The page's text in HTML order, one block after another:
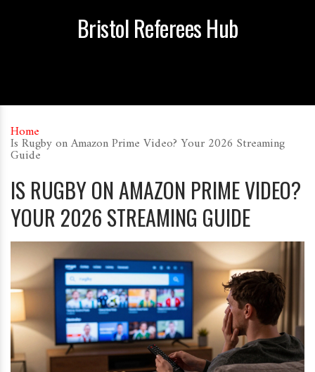
Bristol Referees Hub
Home
Is Rugby on Amazon Prime Video? Your 2026 Streaming
Guide
IS RUGBY ON AMAZON PRIME VIDEO?
YOUR 2026 STREAMING GUIDE